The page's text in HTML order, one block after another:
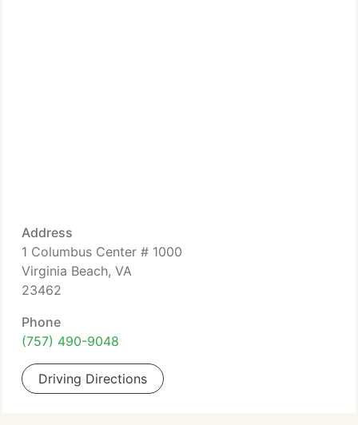
Address
1 Columbus Center # 1000
Virginia Beach, VA
23462
Phone
(757) 490-9048
Driving Directions